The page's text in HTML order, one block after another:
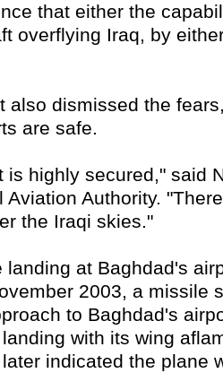
that either the
overflying Iraq, by
also dismissed the
are safe.
is highly secured," said
Aviation Authority.
the Iraqi skies."
landing at Baghdad's
2003, a missile
to Baghdad's
with its wing
indicated the plane